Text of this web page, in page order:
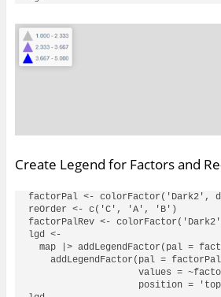
Create Legend for Factors and
factorPal <- colorFactor('Dark2',
reOrder <- c('C', 'A', 'B')
factorPalRev <-
lgd <-
map |> addLegendFactor(pal =
addLegendFactor(pal =
values =
position =